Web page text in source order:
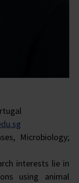
Microbiology;
interests lie in
using animal